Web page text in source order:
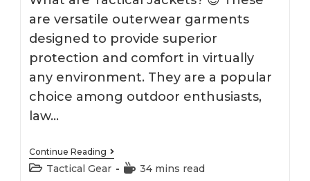
are versatile outerwear garments
designed to provide superior
protection and comfort in virtually
any environment. They are a popular
choice among outdoor enthusiasts,
law…
Continue Reading Best
Tactical
Jacket
PostTactical Gear
Reading
34 mins read